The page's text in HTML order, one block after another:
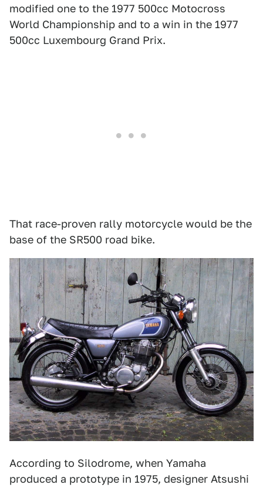
modified one to the 1977 500cc Motocross
World Championship and to a win in the 1977
500cc Luxembourg Grand Prix.
That race-proven rally motorcycle would be the
base of the SR500 road bike.
According to Silodrome, when Yamaha
produced a prototype in 1975, designer Atsushi